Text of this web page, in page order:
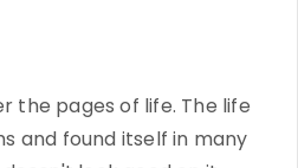
the pages of life. The life
and found itself in many